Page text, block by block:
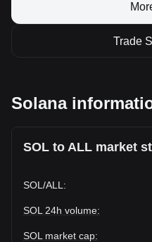
Trade
Solana
SOL to ALL market
SOL /ALL :
SOL 24h volume:
SOL market cap: